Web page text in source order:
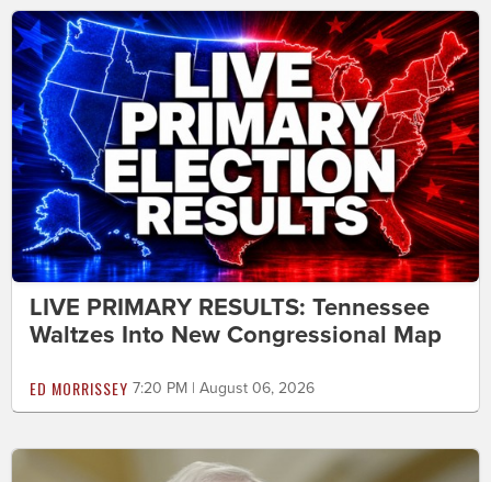
LIVE PRIMARY RESULTS: Tennessee
Waltzes Into New Congressional Map
ED MORRISSEY 7:20 PM | August 06, 2026